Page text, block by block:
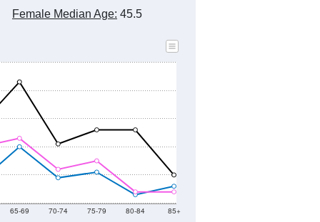
Female Median Age: 45.5
65-69 70-74 75-79 80-84 85+